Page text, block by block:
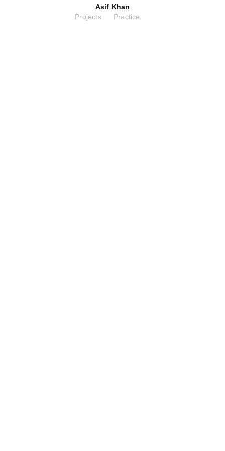
Asif Khan
Projects
Practice